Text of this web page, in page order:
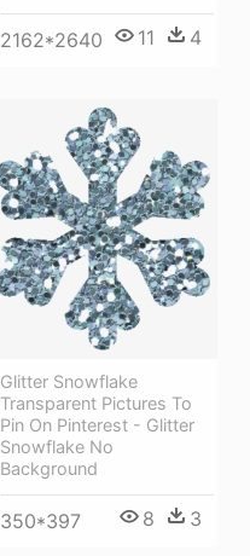
2162*2640 11 4
Glitter Snowflake
Transparent Pictures To
Pin On Pinterest - Glitter
Snowflake No
Background
350*397 8 3